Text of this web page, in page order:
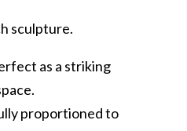
sculpture.
as a striking
proportioned to